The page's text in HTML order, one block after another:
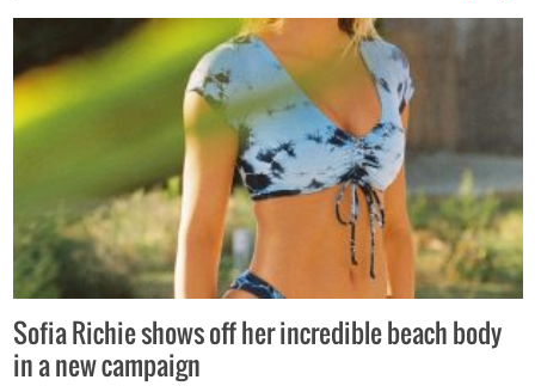
Sofia Richie shows off her incredible beach body
in a new campaign